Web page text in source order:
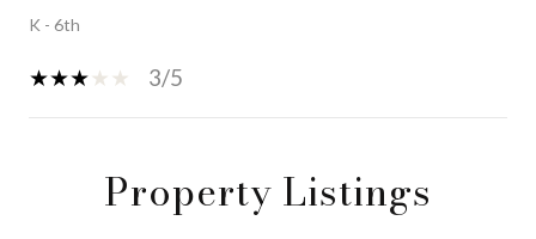
K - 6th
3/5
SHOW MOREProperty Listings